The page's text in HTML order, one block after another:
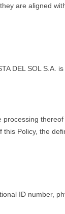
are aligned
DEL SOL S.A. is
processing
Policy, the
ID number,